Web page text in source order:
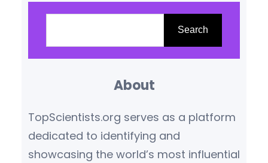
critic of capitalism, and a
pioneer of what is now called
ecological economics. He
championed a new
Search
About
TopScientists.org serves as a platform
dedicated to identifying and
showcasing the world’s most influential